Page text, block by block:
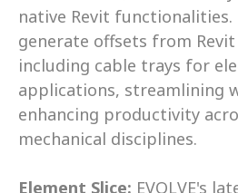
native Revit functionalities.
generate offsets from
including cable trays for
applications, streamlining
enhancing productivity
mechanical disciplines.
Element Slice: EVOLVE's